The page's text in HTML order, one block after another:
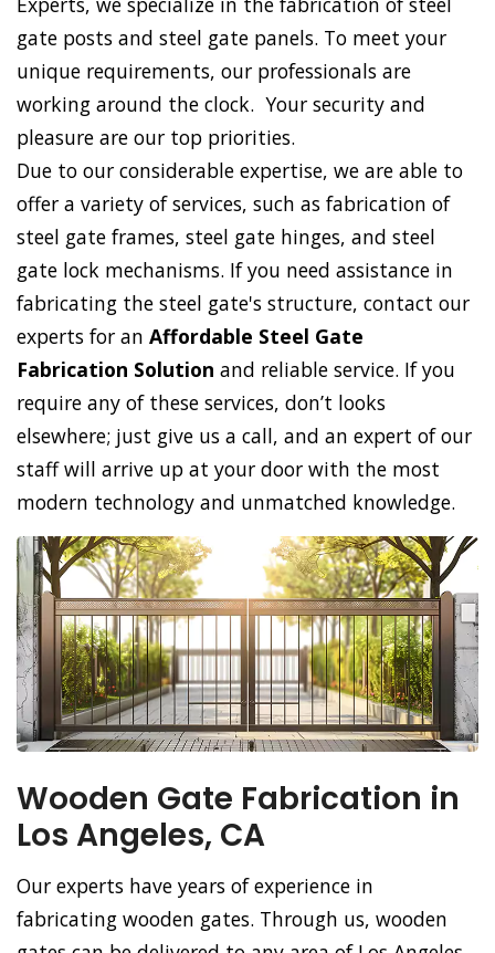
gate posts and steel gate panels. To meet your
unique requirements, our professionals are
working around the clock. Your security and
pleasure are our top priorities.
Due to our considerable expertise, we are able to
offer a variety of services, such as fabrication of
steel gate frames, steel gate hinges, and steel
gate lock mechanisms. If you need assistance in
fabricating the steel gate's structure, contact our
experts for an Affordable Steel Gate
Fabrication Solution and reliable service. If you
require any of these services, don’t looks
elsewhere; just give us a call, and an expert of our
staff will arrive up at your door with the most
modern technology and unmatched knowledge.
Wooden Gate Fabrication in
Los Angeles, CA
Our experts have years of experience in
fabricating wooden gates. Through us, wooden